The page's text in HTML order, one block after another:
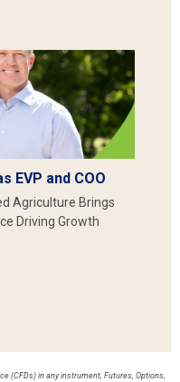
EVP and COO
Agriculture Brings
Driving Growth
(CFDs) in any instrument, Futures, Options,